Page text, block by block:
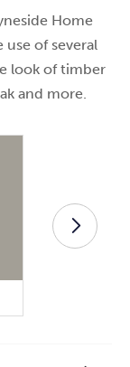
Home
of several
look of timber
and more.